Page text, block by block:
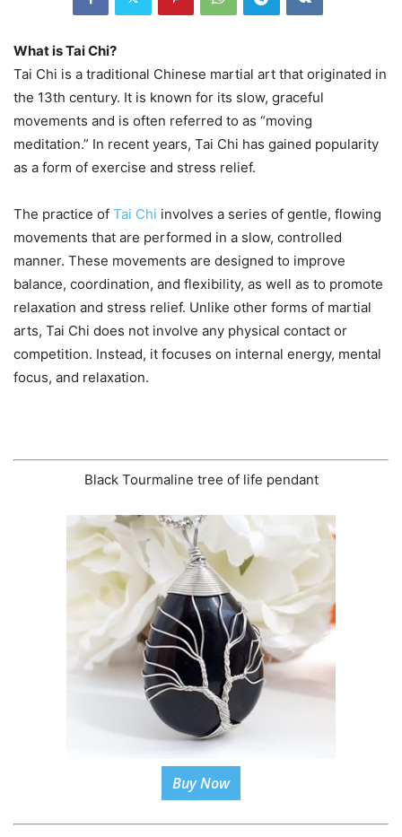
What is Tai Chi?
Tai Chi is a traditional Chinese martial art that originated in
the 13th century. It is known for its slow, graceful
movements and is often referred to as “moving
meditation.” In recent years, Tai Chi has gained popularity
as a form of exercise and stress relief.
The practice of Tai Chi involves a series of gentle, flowing
movements that are performed in a slow, controlled
manner. These movements are designed to improve
balance, coordination, and flexibility, as well as to promote
relaxation and stress relief. Unlike other forms of martial
arts, Tai Chi does not involve any physical contact or
competition. Instead, it focuses on internal energy, mental
focus, and relaxation.
Black Tourmaline tree of life pendant
Buy Now